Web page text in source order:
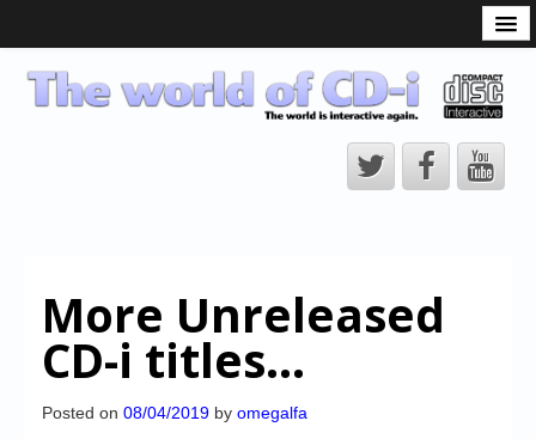
CD-i Players
CD-i Accessories
CD-i Title Development
CD-izi Authoring Tool
More Unreleased
CD-i titles…
Posted on 08/04/2019 by omegalfa